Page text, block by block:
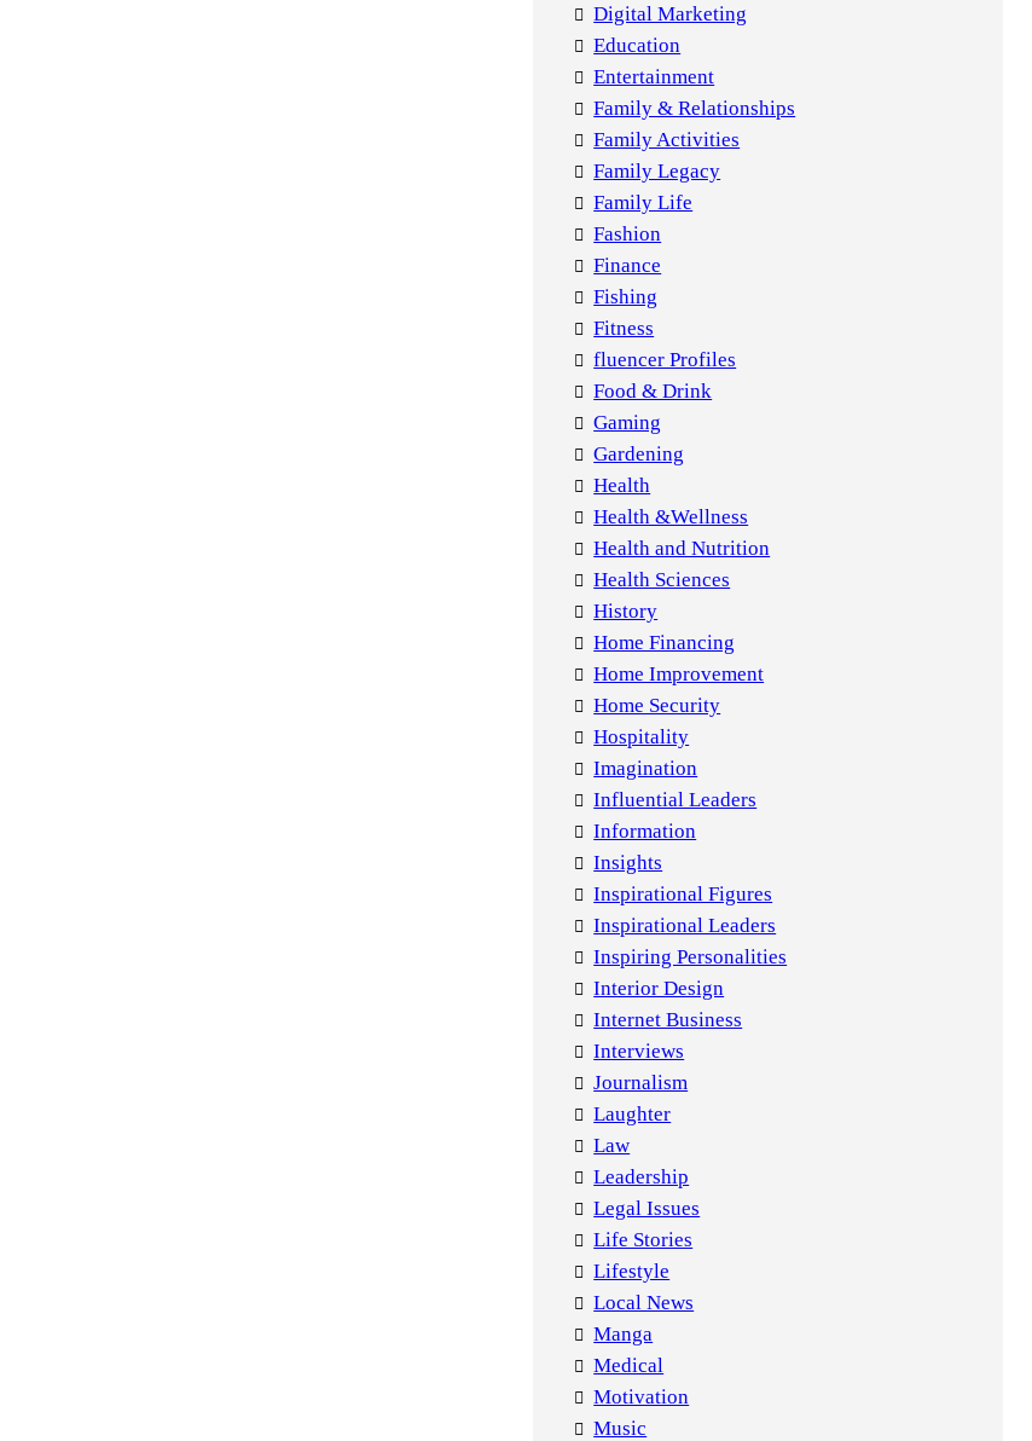
Digital Marketing
Education
Entertainment
Family & Relationships
Family Activities
Family Legacy
Family Life
Fashion
Finance
Fishing
Fitness
fluencer Profiles
Food & Drink
Gaming
Gardening
Health
Health &Wellness
Health and Nutrition
Health Sciences
History
Home Financing
Home Improvement
Home Security
Hospitality
Imagination
Influential Leaders
Information
Insights
Inspirational Figures
Inspirational Leaders
Inspiring Personalities
Interior Design
Internet Business
Interviews
Journalism
Laughter
Law
Leadership
Legal Issues
Life Stories
Lifestyle
Local News
Manga
Medical
Motivation
Music